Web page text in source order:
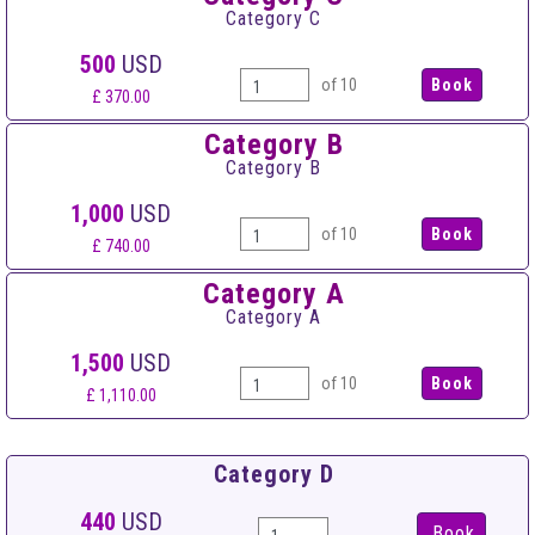
Category C
500 USD
£ 370.00
of 10
Category B
Category B
1,000 USD
£ 740.00
of 10
Category A
Category A
1,500 USD
£ 1,110.00
of 10
Category D
440 USD